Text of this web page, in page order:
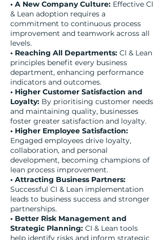
• A New Company Culture: Effective CI
& Lean adoption requires a
commitment to continuous process
improvement and teamwork across all
levels.
• Reaching All Departments: CI & Lean
principles benefit every business
department, enhancing performance
indicators and outcomes.
• Higher Customer Satisfaction and
Loyalty: By prioritising customer needs
and maintaining quality, businesses
foster greater satisfaction and loyalty.
• Higher Employee Satisfaction:
Engaged employees drive loyalty,
collaboration, and personal
development, becoming champions of
lean process improvement.
• Attracting Business Partners:
Successful CI & Lean implementation
leads to business success and stronger
partnerships.
• Better Risk Management and
Strategic Planning: CI & Lean tools
help identify risks and inform strategic